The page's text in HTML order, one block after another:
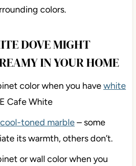
colors.
DOVE MIGHT
IN YOUR HOME
color when you havewhite
Cafe White
cool-toned marble– some
its warmth, others don’t.
or wall color when you